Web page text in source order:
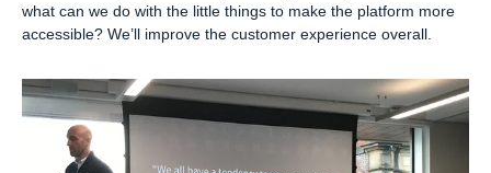
what can we do with the little things to make the platform more
accessible? We’ll improve the customer experience overall.